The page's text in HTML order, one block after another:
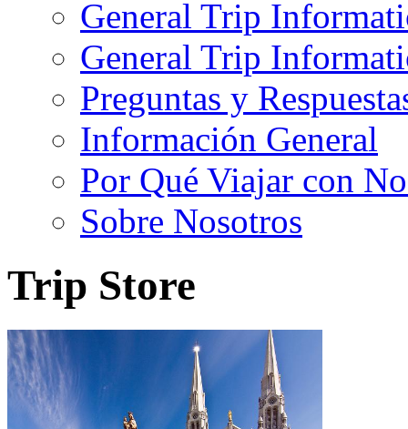
General Trip
General Trip
Preguntas y
Información General
Por Qué Viajar con
Sobre Nosotros
Trip Store